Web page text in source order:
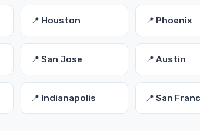
📍 Houston 📍 Phoenix
📍 San Jose 📍 Austin
📍 Indianapolis 📍 San